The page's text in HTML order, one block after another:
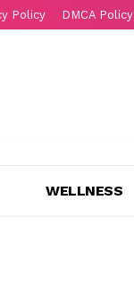
Policy DMCA Policy
WELLNESS